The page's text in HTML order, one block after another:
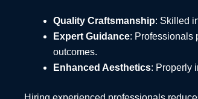
Quality Craftsmanship: Skilled
Expert Guidance: Professionals
outcomes.
Enhanced Aesthetics: Properly